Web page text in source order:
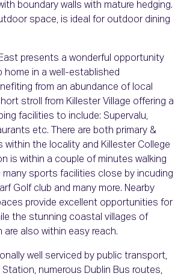
boundary walls with mature hedging.
space, is ideal for outdoor dining
presents a wonderful opportunity
home in a well-established
from an abundance of local
stroll from Killester Village offering a
facilities to include: Supervalu,
etc. There are both primary &
the locality and Killester College
is within a couple of minutes walking
many sports facilities close by incuding
Golf club and many more. Nearby
provide excellent opportunities for
the stunning coastal villages of
are also within easy reach.
well serviced by public transport,
Station, numerous Dublin Bus routes,